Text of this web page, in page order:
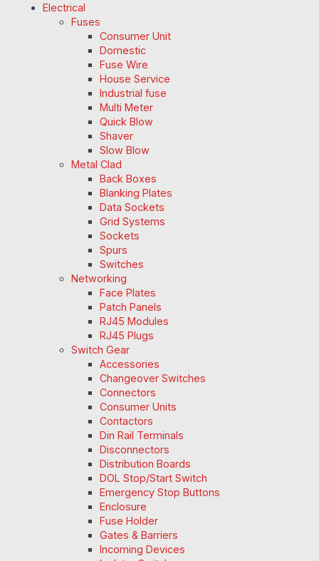
Electrical
Fuses
Consumer Unit
Domestic
Fuse Wire
House Service
Industrial fuse
Multi Meter
Quick Blow
Shaver
Slow Blow
Metal Clad
Back Boxes
Blanking Plates
Data Sockets
Grid Systems
Sockets
Spurs
Switches
Networking
Face Plates
Patch Panels
RJ45 Modules
RJ45 Plugs
Switch Gear
Accessories
Changeover Switches
Connectors
Consumer Units
Contactors
Din Rail Terminals
Disconnectors
Distribution Boards
DOL Stop/Start Switch
Emergency Stop Buttons
Enclosure
Fuse Holder
Gates & Barriers
Incoming Devices